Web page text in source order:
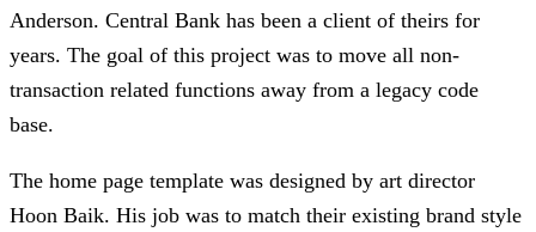
Anderson. Central Bank has been a client of theirs for
years. The goal of this project was to move all non-
transaction related functions away from a legacy code
base.
The home page template was designed by art director
Hoon Baik. His job was to match their existing brand style